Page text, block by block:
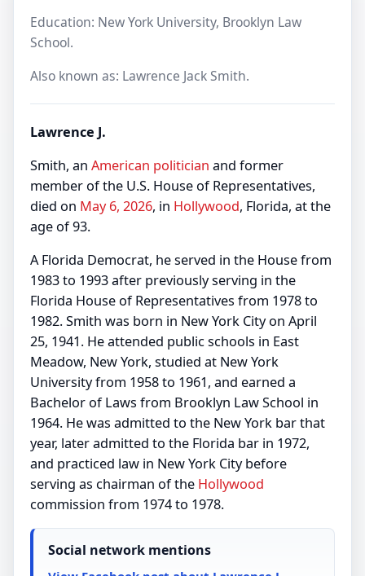
Education: New York University, Brooklyn Law
School.
Also known as: Lawrence Jack Smith.
Lawrence J.
Smith, an American politician and former
member of the U.S. House of Representatives,
died on May 6, 2026, in Hollywood, Florida, at the
age of 93.
A Florida Democrat, he served in the House from
1983 to 1993 after previously serving in the
Florida House of Representatives from 1978 to
1982. Smith was born in New York City on April
25, 1941. He attended public schools in East
Meadow, New York, studied at New York
University from 1958 to 1961, and earned a
Bachelor of Laws from Brooklyn Law School in
1964. He was admitted to the New York bar that
year, later admitted to the Florida bar in 1972,
and practiced law in New York City before
serving as chairman of the Hollywood
commission from 1974 to 1978.
Social network mentions